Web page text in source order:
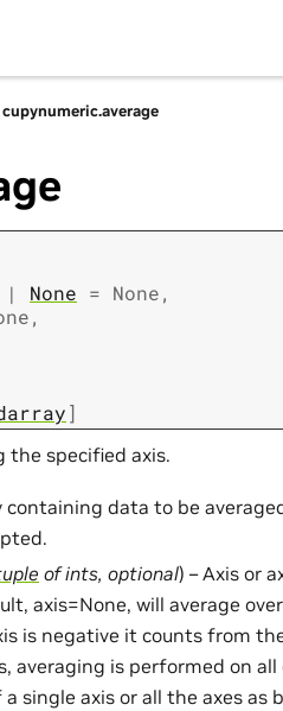
cupynumeric.average
| None = None,
,
]
the specified axis.
containing data to be
ofints, optional) – Axis or
axis=None, will average
is negative it counts from
averaging is performed on
single axis or all the axes as